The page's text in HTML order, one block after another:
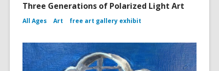
Three Generations of Polarized Light Art
All Ages Art free art gallery exhibit